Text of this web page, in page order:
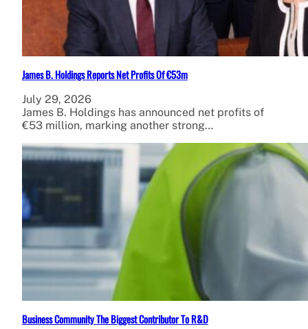
James B. Holdings Reports Net Profits Of €53m
July 29, 2026
James B. Holdings has announced net profits of
€53 million, marking another strong…
Business Community The Biggest Contributor To R&D